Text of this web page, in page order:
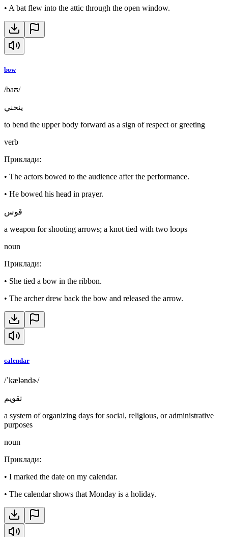
• A bat flew into the attic through the open window.
bow
/baʊ/
ينحني
to bend the upper body forward as a sign of respect or greeting
verb
Приклади:
• The actors bowed to the audience after the performance.
• He bowed his head in prayer.
قوس
a weapon for shooting arrows; a knot tied with two loops
noun
Приклади:
• She tied a bow in the ribbon.
• The archer drew back the bow and released the arrow.
calendar
/ˈkæləndɚ/
تقويم
a system of organizing days for social, religious, or administrative
purposes
noun
Приклади:
• I marked the date on my calendar.
• The calendar shows that Monday is a holiday.